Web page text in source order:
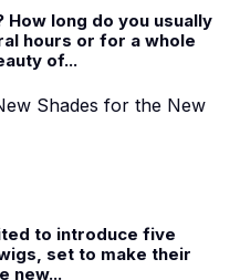
How long do you usually
hours or for a whole
of...
Shades for the New
to introduce five
set to make their
new...